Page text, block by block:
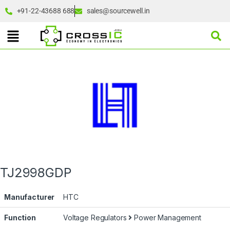
+91-22-43688 688 sales@sourcewell.in
TJ2998GDP
Manufacturer HTC
Function Voltage Regulators Power Management